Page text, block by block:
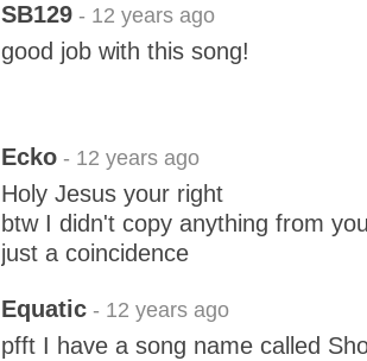
SB129 - 12 years ago
good job with this song!
Ecko - 12 years ago
Holy Jesus your right
btw I didn't copy anything from
just a coincidence
Equatic - 12 years ago
pfft I have a song name called